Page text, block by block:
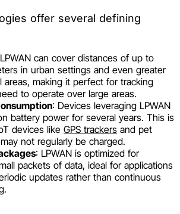
offer several defining
can cover distances of up to
in urban settings and even greater
areas, making it perfect for tracking
to operate over large areas.
: Devices leveraging LPWAN
battery power for several years. This is
devices like GPS trackers and pet
not regularly be charged.
: LPWAN is optimized for
packets of data, ideal for applications
updates rather than continuous